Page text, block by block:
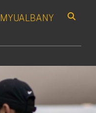
MYUALBANY